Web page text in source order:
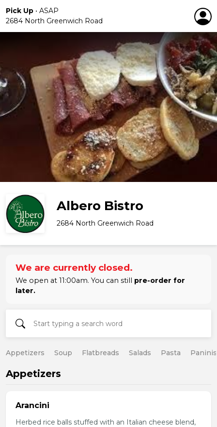
Pick Up • ASAP
2684 North Greenwich Road
Albero Bistro
2684 North Greenwich Road
We are currently closed.
We open at 11:00am. You can still pre-order for
later.
Appetizers Soup Flatbreads Salads Pasta Paninis
Appetizers
Arancini
Herbed rice balls stuffed with an Italian cheese blend,